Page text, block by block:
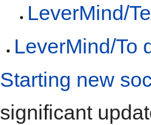
LeverMind/
LeverMind/To
Starting new
significant